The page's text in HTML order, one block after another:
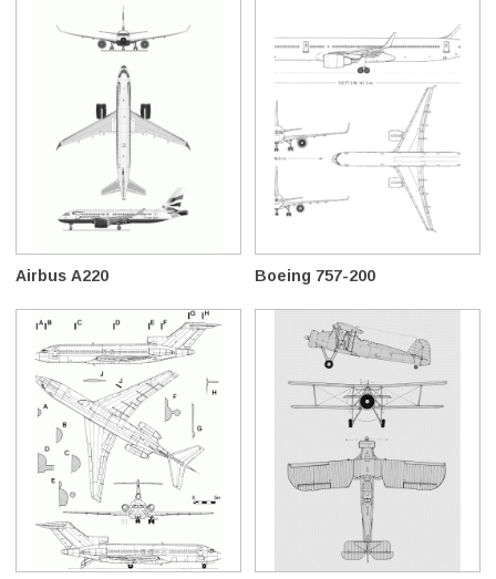
Airbus A220 Boeing 757-200